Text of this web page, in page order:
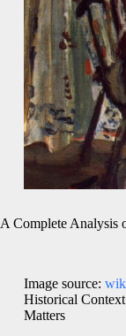
A Complete Analysis
Image source:
Historical
Matters